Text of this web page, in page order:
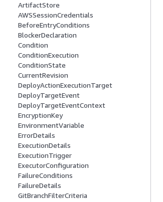
ArtifactStore
AWSSessionCredentials
BeforeEntryConditions
BlockerDeclaration
Condition
ConditionExecution
ConditionState
CurrentRevision
DeployActionExecutionTarget
DeployTargetEvent
DeployTargetEventContext
EncryptionKey
EnvironmentVariable
ErrorDetails
ExecutionDetails
ExecutionTrigger
ExecutorConfiguration
FailureConditions
FailureDetails
GitBranchFilterCriteria